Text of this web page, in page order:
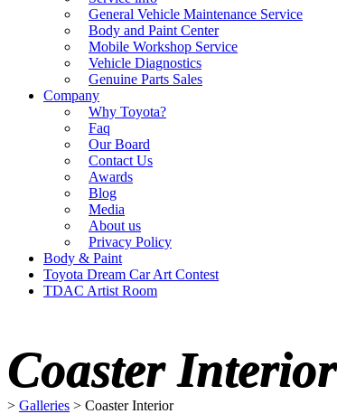
General Vehicle Maintenance Service
Body and Paint Center
Mobile Workshop Service
Vehicle Diagnostics
Genuine Parts Sales
Company
Why Toyota?
Faq
Our Board
Contact Us
Awards
Blog
Media
About us
Privacy Policy
Body & Paint
Toyota Dream Car Art Contest
TDAC Artist Room
Coaster Interior
> Galleries > Coaster Interior